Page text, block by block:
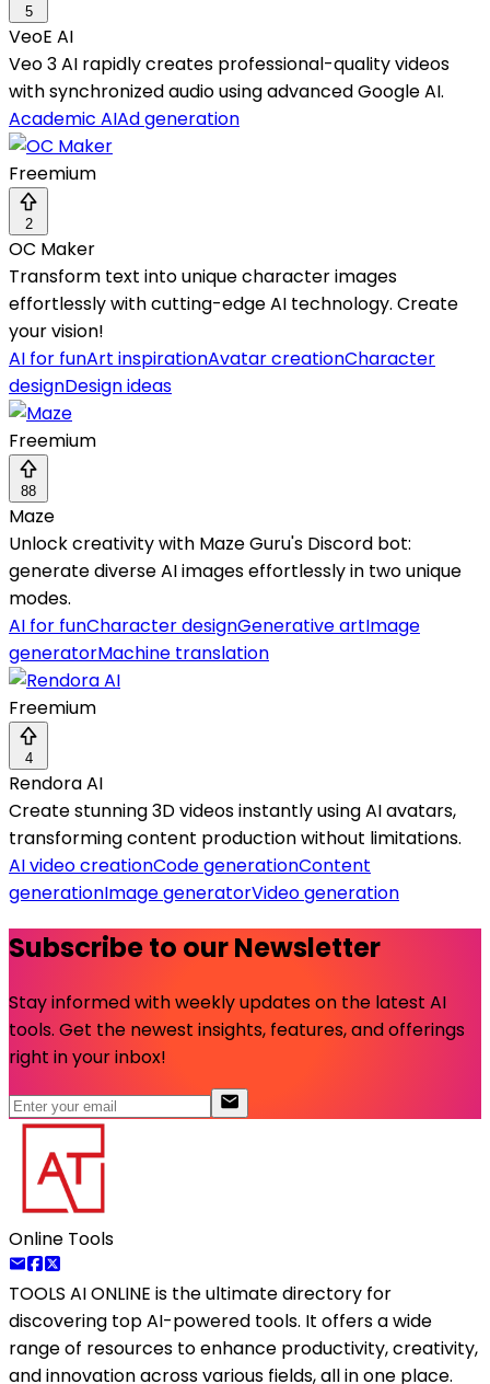
5
VeoE AI
Veo 3 AI rapidly creates professional-quality videos
with synchronized audio using advanced Google AI.
Academic AIAd generation
Freemium
2
OC Maker
Transform text into unique character images
effortlessly with cutting-edge AI technology. Create
your vision!
AI for funArt inspirationAvatar creationCharacter
designDesign ideas
Freemium
88
Maze
Unlock creativity with Maze Guru's Discord bot:
generate diverse AI images effortlessly in two unique
modes.
AI for funCharacter designGenerative artImage
generatorMachine translation
Freemium
4
Rendora AI
Create stunning 3D videos instantly using AI avatars,
transforming content production without limitations.
AI video creationCode generationContent
generationImage generatorVideo generation
Subscribe to our Newsletter
Stay informed with weekly updates on the latest AI
tools. Get the newest insights, features, and offerings
right in your inbox!
Online Tools
TOOLS AI ONLINE is the ultimate directory for
discovering top AI-powered tools. It offers a wide
range of resources to enhance productivity, creativity,
and innovation across various fields, all in one place.